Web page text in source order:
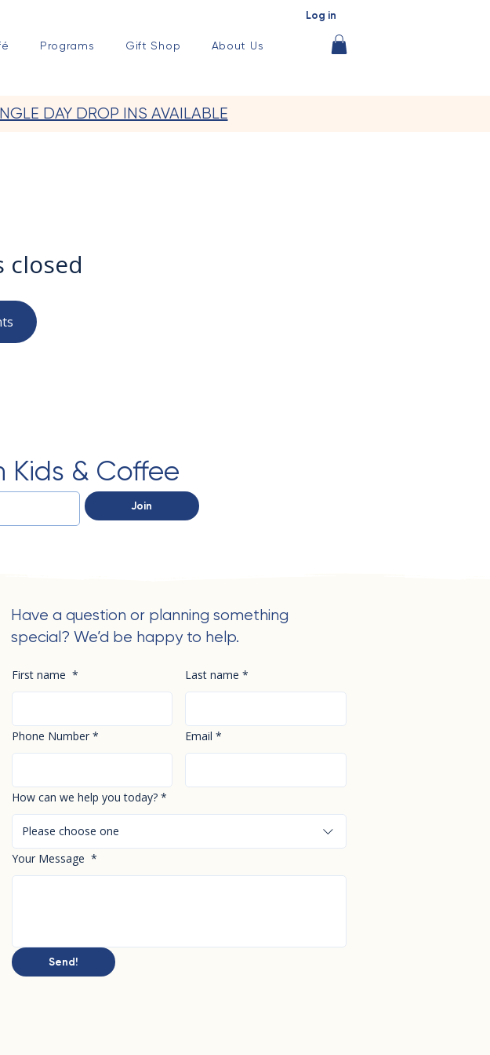
Log in
Programs Gift Shop About Us
DAY DROP INS AVAILABLE
closed
Kids & Coffee
Join
Have a question or planning something
special? We’d be happy to help.
First name * Last name *
Phone Number * Email *
How can we help you today? *
Please choose one
Your Message *
Send!